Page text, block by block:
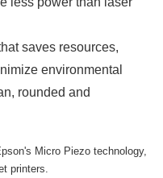
saves resources,
environmental
rounded and
Micro Piezo technology,
printers.